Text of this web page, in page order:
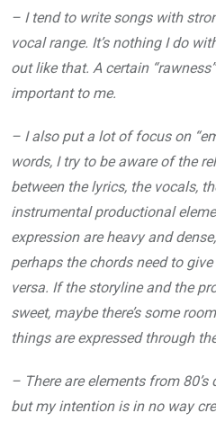
– I tend to write songs with
vocal range. It’s nothing I do
out like that. A certain
important to me.
– I also put a lot of focus on
words, I try to be aware of the
between the lyrics, the vocals,
instrumental productional
expression are heavy and
perhaps the chords need to
versa. If the storyline and the
sweet, maybe there’s some
things are expressed through
– There are elements from
but my intention is in no way